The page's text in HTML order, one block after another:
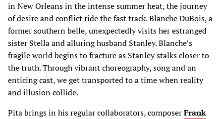
in New Orleans in the intense summer heat, the journey
of desire and conflict ride the fast track. Blanche DuBois, a
former southern belle, unexpectedly visits her estranged
sister Stella and alluring husband Stanley. Blanche’s
fragile world begins to fracture as Stanley stalks closer to
the truth. Through vibrant choreography, song and an
enticing cast, we get transported to a time when reality
and illusion collide.
Pita brings in his regular collaborators, composerFrank